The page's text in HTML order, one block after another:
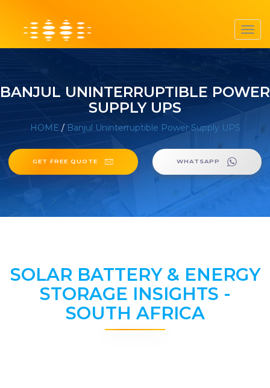
BANJUL UNINTERRUPTIBLE POWER
SUPPLY UPS
HOME / Banjul Uninterruptible Power Supply UPS
GET FREE QUOTE WHATSAPP
SOLAR BATTERY & ENERGY
STORAGE INSIGHTS -
SOUTH AFRICA